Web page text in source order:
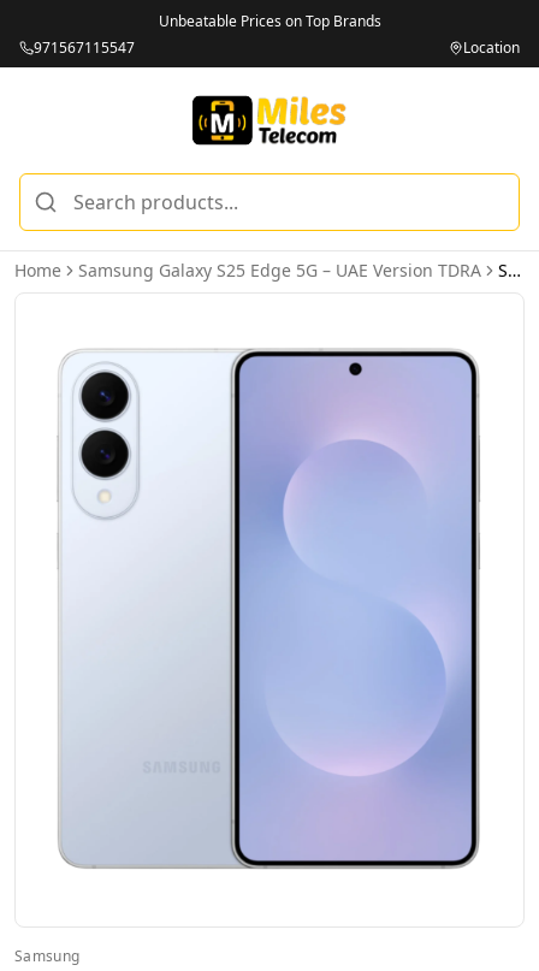
Unbeatable Prices on Top Brands
971567115547
Location
Home Samsung Galaxy S25 Edge 5G – UAE Version TDRA Samsung Galaxy S25 Edge 5G 12GB 512GB Titanium Icyblue – UAE Version (TDRA)
Samsung